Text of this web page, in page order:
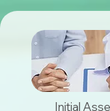
Initial